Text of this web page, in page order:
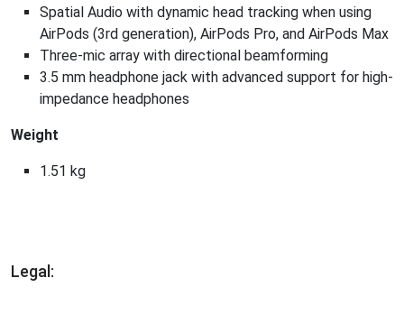
Spatial Audio with dynamic head tracking when using
AirPods (3rd generation), AirPods Pro, and AirPods Max
Three-mic array with directional beamforming
3.5 mm headphone jack with advanced support for high-
impedance headphones
Weight
1.51 kg
Legal: